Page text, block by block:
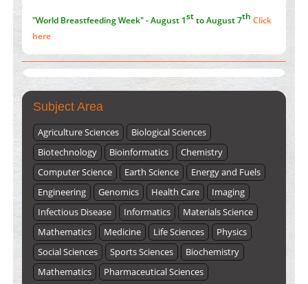
Submissions are now open for NEXT ISSUE (VOLUME 66 –
ISSUE 2), JULY – 2026
Submit Now
Subject Area
Agriculture Sciences
Biological Sciences
Biotechnology
Bioinformatics
Chemistry
Computer Science
Earth Science
Energy and Fuels
Engineering
Genomics Health Care
Imaging
Infectious Disease
Informatics
Materials Science
Mathematics
Medicine Life Sciences
Physics
Social Sciences
Sports Sciences
Biochemistry
Mathematics
Pharmaceutical Sciences